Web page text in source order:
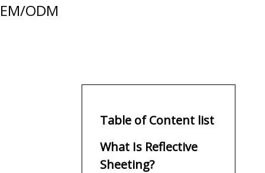
ODM
Table of Content list
What Is Reflective
Sheeting?